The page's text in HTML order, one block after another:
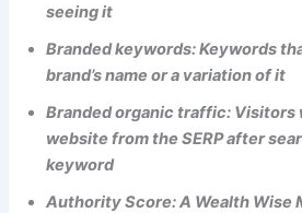
seeing it
Branded keywords: Keywords
brand’s name or a variation of it
Branded organic traffic: Visitors
website from the SERP after
keyword
Authority Score: A Wealth Wise